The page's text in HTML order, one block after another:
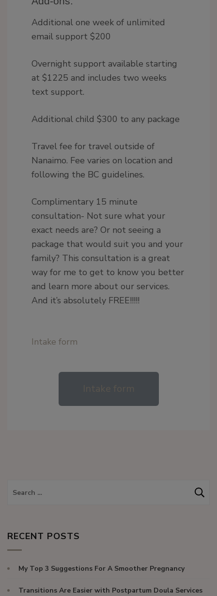
Additional one week of unlimited
email support $200
Overnight support available starting
at $1225 and includes two weeks
text support.
Additional child $300 to any package
Travel fee for travel outside of
Nanaimo. Fee varies on location and
following the BC guidelines.
Complimentary 15 minute
consultation- Not sure what your
exact needs are? Or not seeing a
package that would suit you and your
family? This consultation is a great
way for me to get to know you better
and learn more about our services.
And it’s absolutely FREE!!!!!
Intake form
Intake form
RECENT POSTS
My Top 3 Suggestions For A Smoother Pregnancy
Transitions Are Easier with Postpartum Doula Services